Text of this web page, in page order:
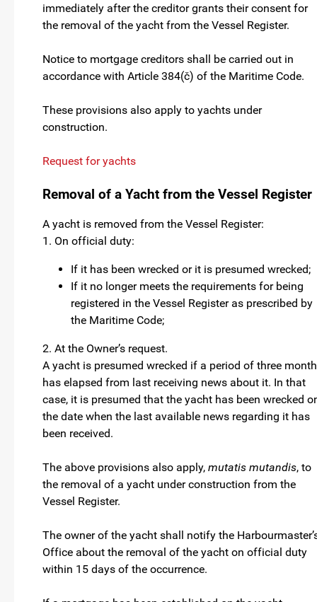
immediately after the creditor grants their consent for
the removal of the yacht from the Vessel Register.
Notice to mortgage creditors shall be carried out in
accordance with Article 384(č) of the Maritime Code.
These provisions also apply to yachts under
construction.
Request for yachts
Removal of a Yacht from the Vessel Register
A yacht is removed from the Vessel Register:
1. On official duty:
If it has been wrecked or it is presumed wrecked;
If it no longer meets the requirements for being
registered in the Vessel Register as prescribed by
the Maritime Code;
2. At the Owner’s request.
A yacht is presumed wrecked if a period of three
has elapsed from last receiving news about it. In that
case, it is presumed that the yacht has been wrecked
the date when the last available news regarding it has
been received.
The above provisions also apply, mutatis mutandis, to
the removal of a yacht under construction from the
Vessel Register.
The owner of the yacht shall notify the
Office about the removal of the yacht on official duty
within 15 days of the occurrence.